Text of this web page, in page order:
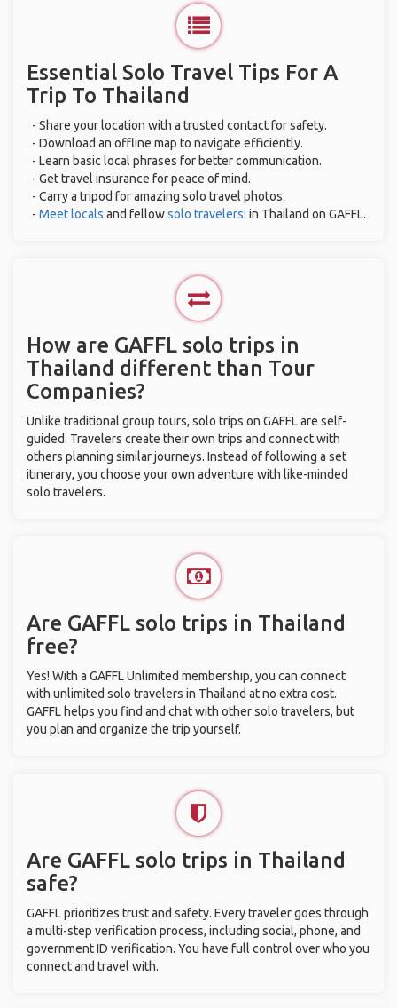
Essential Solo Travel Tips For A
Trip To Thailand
- Share your location with a trusted contact for safety.
- Download an offline map to navigate efficiently.
- Learn basic local phrases for better communication.
- Get travel insurance for peace of mind.
- Carry a tripod for amazing solo travel photos.
- Meet locals and fellowsolo travelers! in Thailand on GAFFL.
How are GAFFL solo trips in
Thailand different than Tour
Companies?
Unlike traditional group tours, solo trips on GAFFL are self-
guided. Travelers create their own trips and connect with
others planning similar journeys. Instead of following a set
itinerary, you choose your own adventure with like-minded
solo travelers.
Are GAFFL solo trips in Thailand
free?
Yes! With a GAFFL Unlimited membership, you can connect
with unlimited solo travelers in Thailand at no extra cost.
GAFFL helps you find and chat with other solo travelers, but
you plan and organize the trip yourself.
Are GAFFL solo trips in Thailand
safe?
GAFFL prioritizes trust and safety. Every traveler goes through
a multi-step verification process, including social, phone, and
government ID verification. You have full control over who you
connect and travel with.